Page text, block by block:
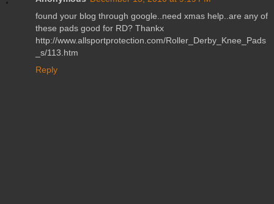
found your blog through google..need xmas help..are any of
these pads good for RD? Thankx
http://www.allsportprotection.com/Roller_Derby_Knee_Pads
_s/113.htm
Reply